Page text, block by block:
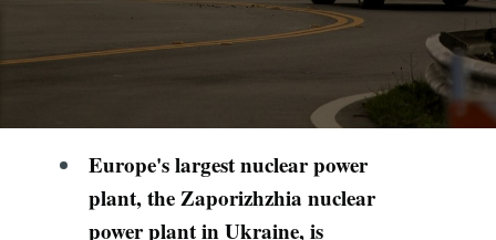
Europe's largest nuclear power
plant, the Zaporizhzhia nuclear
power plant in Ukraine, is